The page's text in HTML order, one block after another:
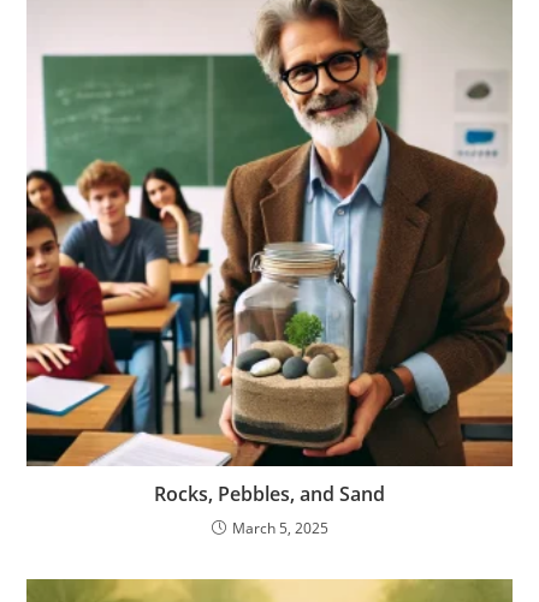
Rocks, Pebbles, and Sand
March 5, 2025